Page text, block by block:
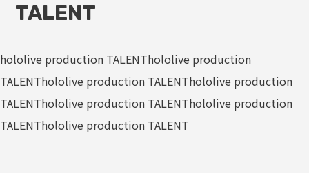
TALENT
hololive production TALENThololive production
TALENThololive production TALENThololive production
TALENThololive production TALENThololive production
TALENThololive production TALENT